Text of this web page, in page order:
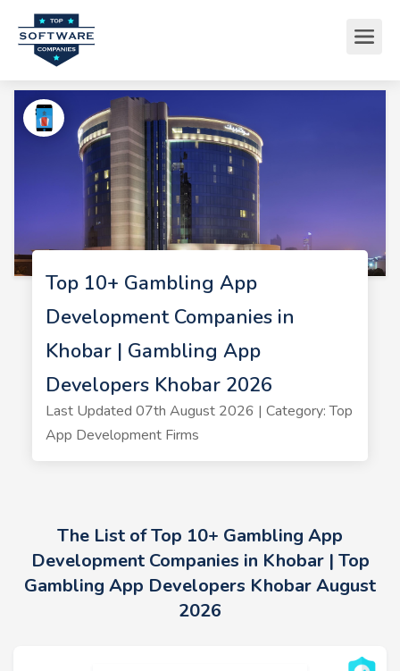
Top 10+ Gambling App
Development Companies in
Khobar | Gambling App
Developers Khobar 2026
Last Updated 07th August 2026 | Category: Top
App Development Firms
The List of Top 10+ Gambling App
Development Companies in Khobar | Top
Gambling App Developers Khobar August
2026